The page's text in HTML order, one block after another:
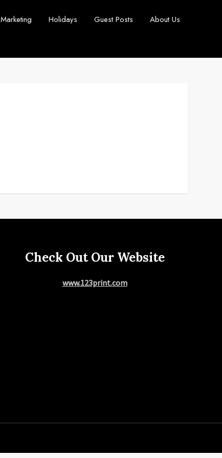
Marketing Holidays Guest Posts About Us
Check Out Our Website
www.123print.com